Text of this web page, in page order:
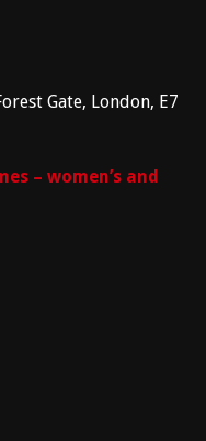
Gate, London, E7
– women’s and